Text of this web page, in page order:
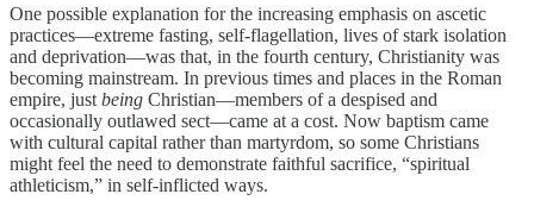
One possible explanation for the increasing emphasis on ascetic
practices—extreme fasting, self-flagellation, lives of stark isolation
and deprivation—was that, in the fourth century, Christianity was
becoming mainstream. In previous times and places in the Roman
empire, just being Christian—members of a despised and
occasionally outlawed sect—came at a cost. Now baptism came
with cultural capital rather than martyrdom, so some Christians
might feel the need to demonstrate faithful sacrifice, “spiritual
athleticism,” in self-inflicted ways.